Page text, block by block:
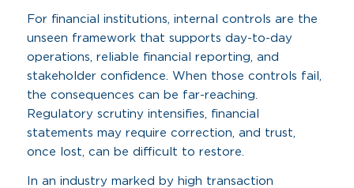
For financial institutions, internal controls are the
unseen framework that supports day-to-day
operations, reliable financial reporting, and
stakeholder confidence. When those controls fail,
the consequences can be far-reaching.
Regulatory scrutiny intensifies, financial
statements may require correction, and trust,
once lost, can be difficult to restore.
In an industry marked by high transaction